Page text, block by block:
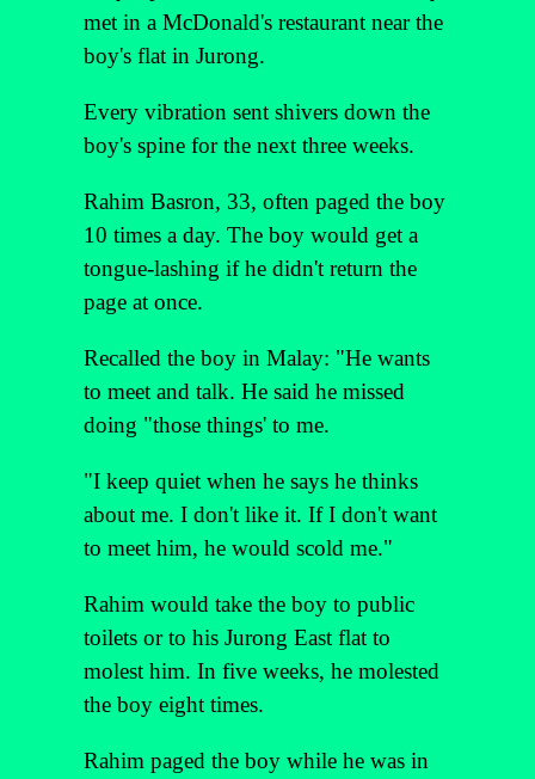
met in a McDonald's restaurant near the
boy's flat in Jurong.
Every vibration sent shivers down the
boy's spine for the next three weeks.
Rahim Basron, 33, often paged the boy
10 times a day. The boy would get a
tongue-lashing if he didn't return the
page at once.
Recalled the boy in Malay: "He wants
to meet and talk. He said he missed
doing "those things' to me.
"I keep quiet when he says he thinks
about me. I don't like it. If I don't want
to meet him, he would scold me."
Rahim would take the boy to public
toilets or to his Jurong East flat to
molest him. In five weeks, he molested
the boy eight times.
Rahim paged the boy while he was in